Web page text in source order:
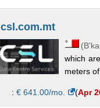
csl.com.mt
(
which
meters
: € 641.00/mo. (Apr